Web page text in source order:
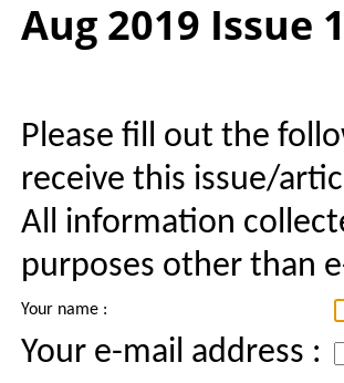
Aug 2019 Issue
Please fill out the
receive this issue/
All information
purposes other than
Your name :
Your e-mail address :